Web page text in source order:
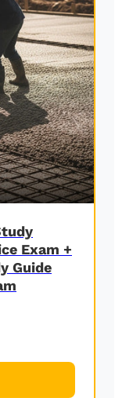
Exam +
Guide